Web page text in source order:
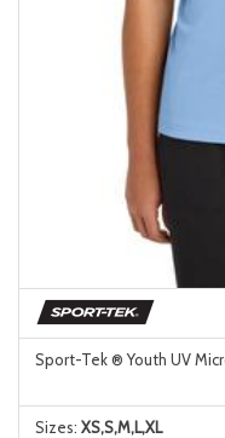
Sport-Tek ® Youth UV
Sizes: XS,S,M,L,XL